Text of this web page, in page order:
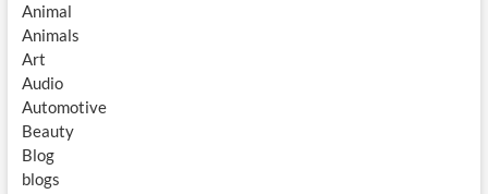
Animal
Animals
Art
Audio
Automotive
Beauty
Blog
blogs